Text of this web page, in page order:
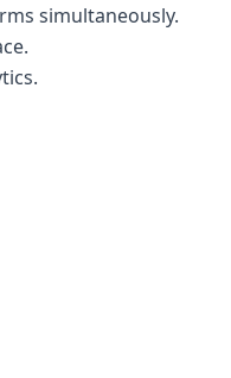
simultaneously.